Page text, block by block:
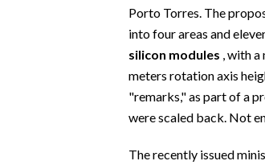
Porto Torres. The
into four areas and
silicon modules , with
meters rotation axis
"remarks," as part of a
were scaled back. Not
The recently issued